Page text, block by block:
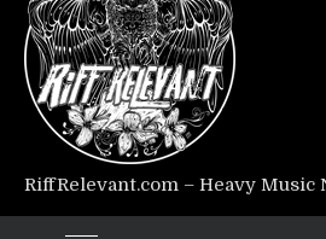
RiffRelevant.com – Heavy Music